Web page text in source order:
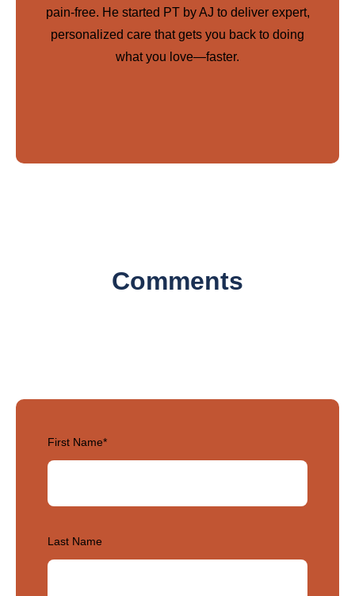
pain-free. He started PT by AJ to deliver expert,
personalized care that gets you back to doing
what you love—faster.
Comments
First Name*
Last Name